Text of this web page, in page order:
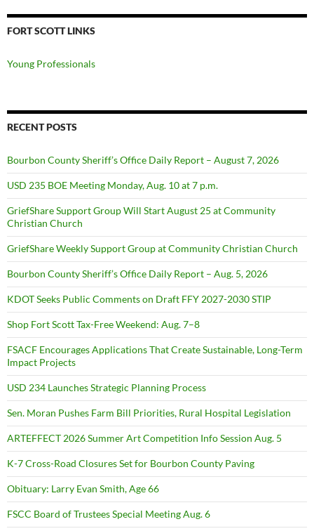
FORT SCOTT LINKS
Young Professionals
RECENT POSTS
Bourbon County Sheriff’s Office Daily Report – August 7, 2026
USD 235 BOE Meeting Monday, Aug. 10 at 7 p.m.
GriefShare Support Group Will Start August 25 at Community
Christian Church
GriefShare Weekly Support Group at Community Christian Church
Bourbon County Sheriff’s Office Daily Report – Aug. 5, 2026
KDOT Seeks Public Comments on Draft FFY 2027-2030 STIP
Shop Fort Scott Tax-Free Weekend: Aug. 7–8
FSACF Encourages Applications That Create Sustainable, Long-Term
Impact Projects
USD 234 Launches Strategic Planning Process
Sen. Moran Pushes Farm Bill Priorities, Rural Hospital Legislation
ARTEFFECT 2026 Summer Art Competition Info Session Aug. 5
K-7 Cross-Road Closures Set for Bourbon County Paving
Obituary: Larry Evan Smith, Age 66
FSCC Board of Trustees Special Meeting Aug. 6